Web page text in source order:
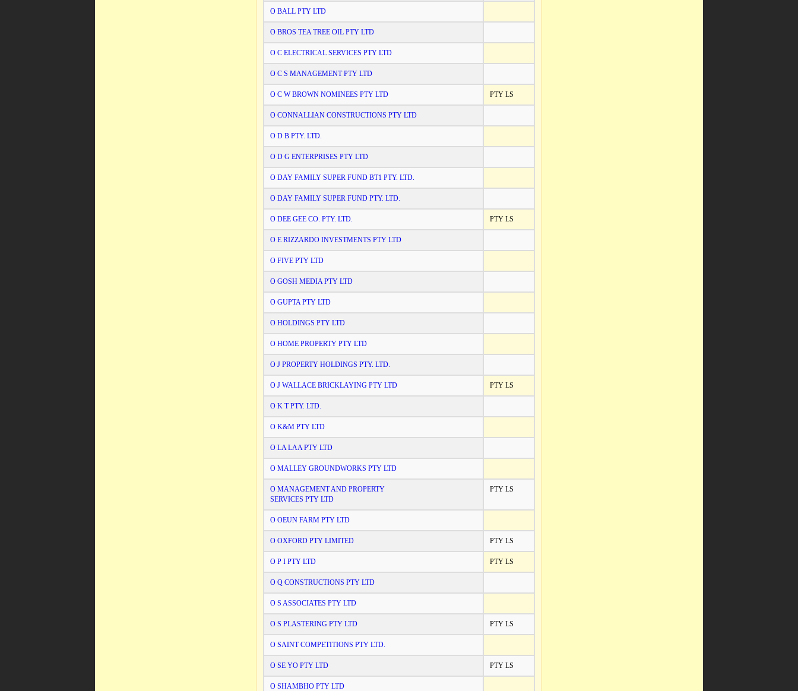
O BALL PTY LTD
O BROS TEA TREE OIL PTY LTD
O C ELECTRICAL SERVICES PTY LTD
O C S MANAGEMENT PTY LTD
O C W BROWN NOMINEES PTY LTD PTY LS
O CONNALLIAN CONSTRUCTIONS PTY LTD
O D B PTY. LTD.
O D G ENTERPRISES PTY LTD
O DAY FAMILY SUPER FUND BT1 PTY. LTD.
O DAY FAMILY SUPER FUND PTY. LTD.
O DEE GEE CO. PTY. LTD. PTY LS
O E RIZZARDO INVESTMENTS PTY LTD
O FIVE PTY LTD
O GOSH MEDIA PTY LTD
O GUPTA PTY LTD
O HOLDINGS PTY LTD
O HOME PROPERTY PTY LTD
O J PROPERTY HOLDINGS PTY. LTD.
O J WALLACE BRICKLAYING PTY LTD PTY LS
O K T PTY. LTD.
O K&M PTY LTD
O LA LAA PTY LTD
O MALLEY GROUNDWORKS PTY LTD
O MANAGEMENT AND PROPERTY
SERVICES PTY LTD
PTY LS
O OEUN FARM PTY LTD
O OXFORD PTY LIMITED PTY LS
O P I PTY LTD PTY LS
O Q CONSTRUCTIONS PTY LTD
O S ASSOCIATES PTY LTD
O S PLASTERING PTY LTD PTY LS
O SAINT COMPETITIONS PTY LTD.
O SE YO PTY LTD PTY LS
O SHAMBHO PTY LTD